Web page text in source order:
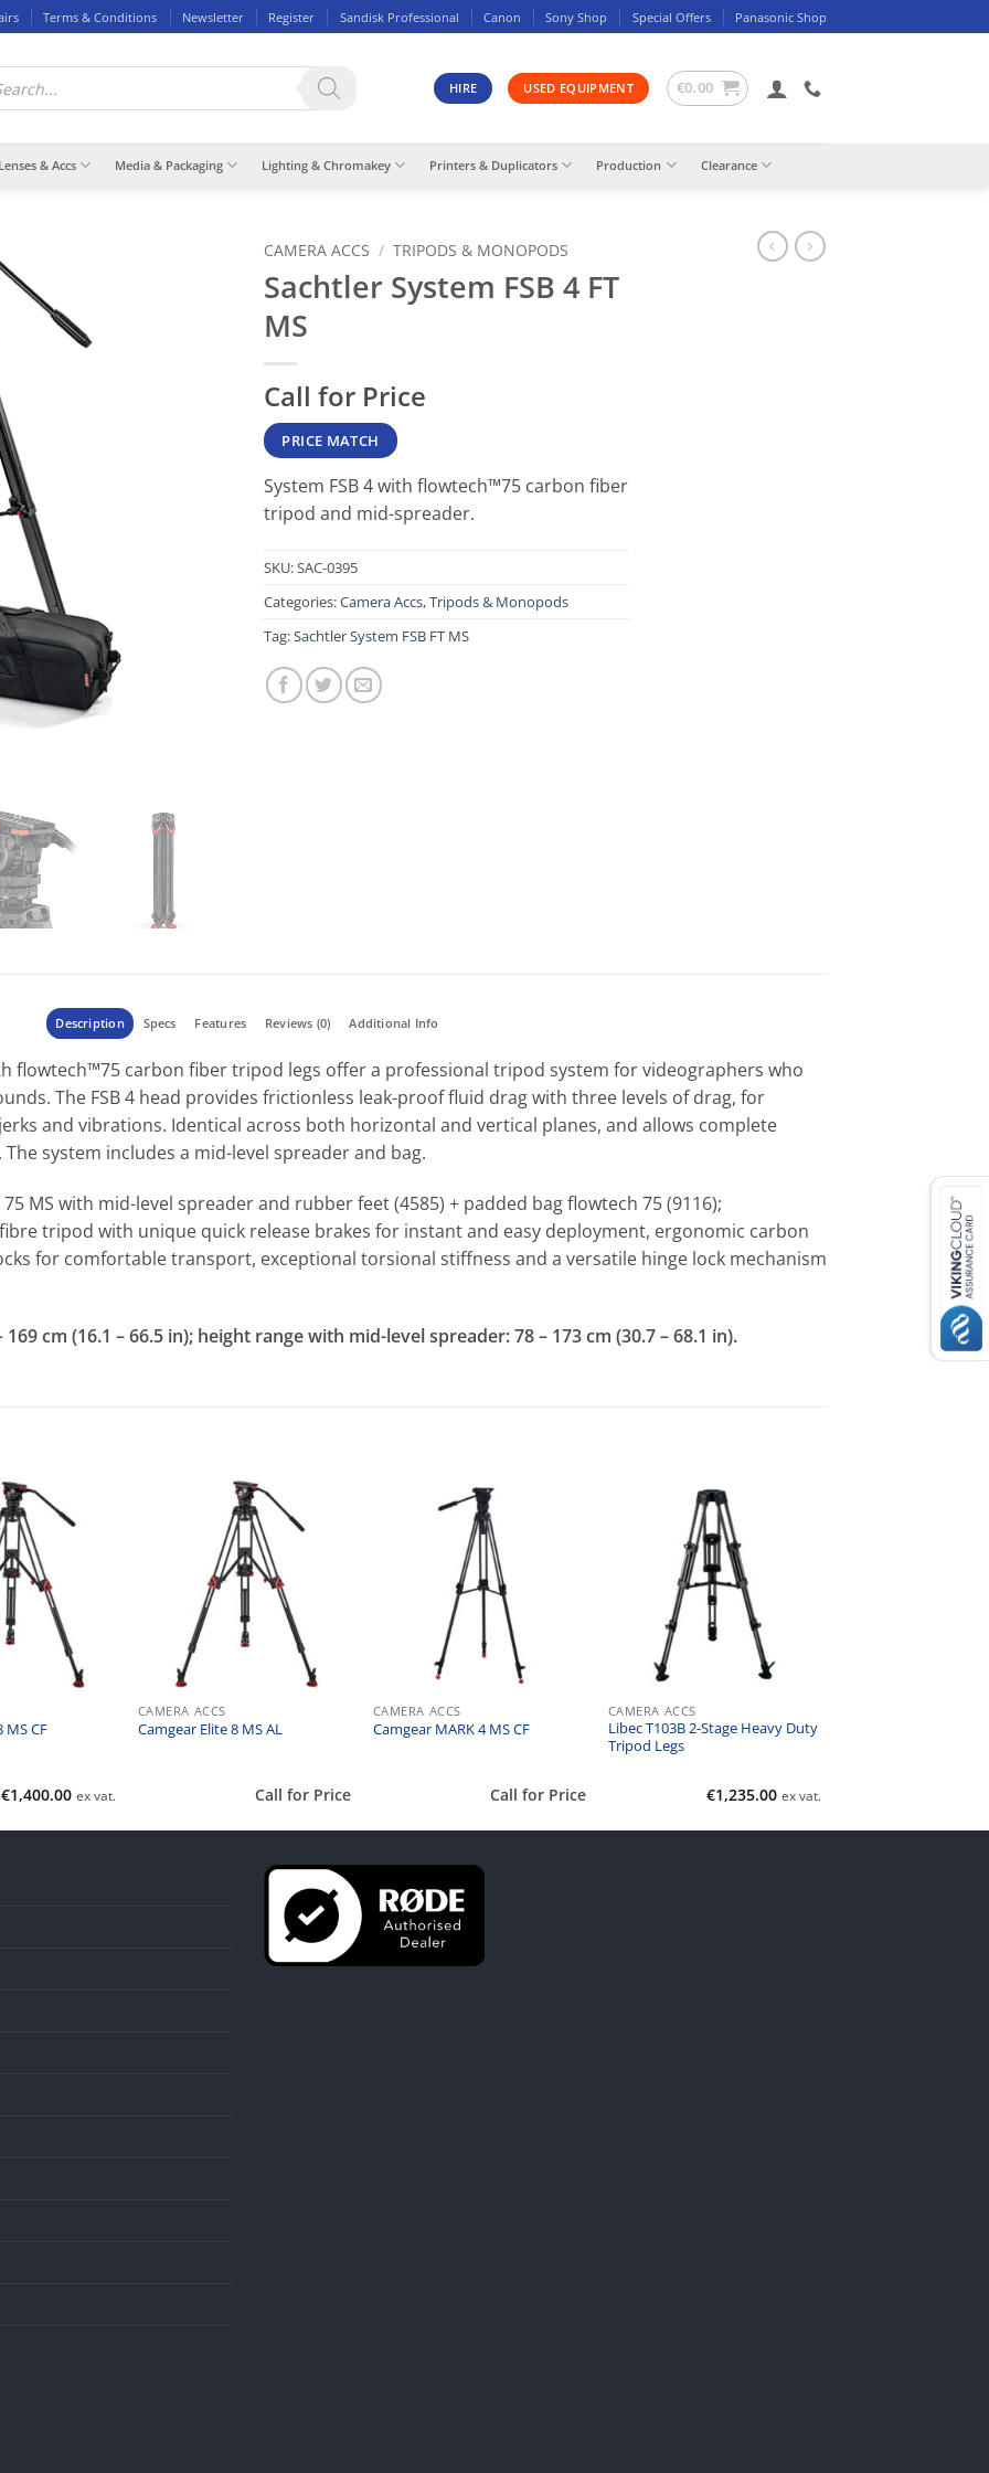
Terms & Conditions Newsletter Register Sandisk Professional Canon Sony Shop Special Offers Panasonic Shop
HIRE USED EQUIPMENT €0.00
Lenses & Accs Media & Packaging Lighting & Chromakey Printers & Duplicators Production Clearance
CAMERA ACCS / TRIPODS & MONOPODS
Sachtler System FSB 4 FT
MS
Call for Price
PRICE MATCH
System FSB 4 with flowtech™75 carbon fiber
tripod and mid-spreader.
SKU:SAC-0395
Categories:Camera Accs,Tripods & Monopods
Tag:Sachtler System FSB FT MS
Description Specs Features Reviews (0) Additional Info
flowtech™75 carbon fiber tripod legs offer a professional tripod system for videographers who
The FSB 4 head provides frictionless leak-proof fluid drag with three levels of drag, for
and vibrations. Identical across both horizontal and vertical planes, and allows complete
system includes a mid-level spreader and bag.
MS with mid-level spreader and rubber feet (4585) + padded bag flowtech 75 (9116);
tripod with unique quick release brakes for instant and easy deployment, ergonomic carbon
for comfortable transport, exceptional torsional stiffness and a versatile hinge lock mechanism
cm (16.1 – 66.5 in); height range with mid-level spreader: 78 – 173 cm (30.7 – 68.1 in).
MS CF
€1,400.00 ex vat.
CAMERA ACCS
Camgear Elite 8 MS AL
Call for Price
CAMERA ACCS
Camgear MARK 4 MS CF
Call for Price
CAMERA ACCS
Libec T103B 2-Stage Heavy Duty
Tripod Legs
€1,235.00 ex vat.